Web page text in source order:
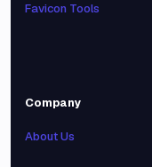
Favicon Tools
Company
About Us